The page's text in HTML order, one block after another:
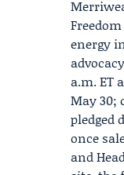
energy
a.m. ET
May 30;
pledged
once
and